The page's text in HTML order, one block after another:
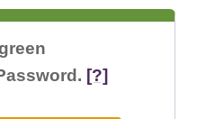
[?]